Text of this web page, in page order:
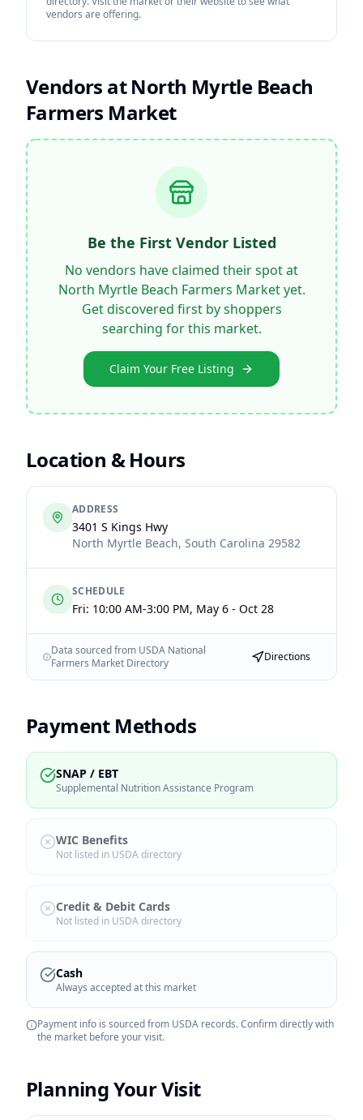
vendors are offering.
Vendors atNorth Myrtle Beach
Farmers Market
Be the First Vendor Listed
No vendors have claimed their spot at
North Myrtle Beach Farmers Marketyet.
Get discovered first by shoppers
searching for this market.
Claim Your Free Listing
Location & Hours
ADDRESS
3401 S Kings Hwy
North Myrtle Beach, South Carolina 29582
SCHEDULE
Fri: 10:00 AM-3:00 PM, May 6 - Oct 28
Data sourced from USDA National
Farmers Market Directory
Directions
Payment Methods
SNAP / EBT
Supplemental Nutrition Assistance Program
WIC Benefits
Not listed in USDA directory
Credit & Debit Cards
Not listed in USDA directory
Cash
Always accepted at this market
Payment info is sourced from USDA records. Confirm directly with
the market before your visit.
Planning Your Visit